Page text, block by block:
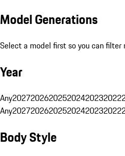
Model Generations
Select a model first so you can
Year
Any202720262025202420232022
Any202720262025202420232022
Body Style